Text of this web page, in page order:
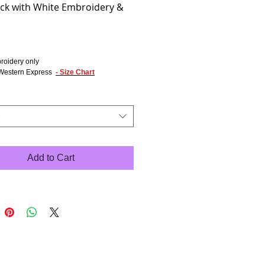
with White Embroidery &
only
Express - Size Chart
Add to Cart